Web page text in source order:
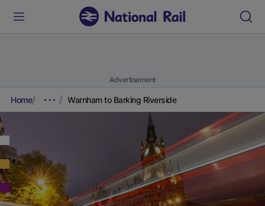
Advertisement
Home Warnham to Barking Riverside